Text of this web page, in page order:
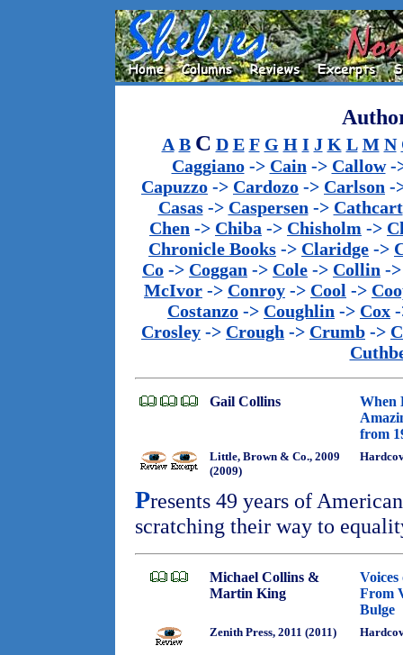
A B C D E F G H I J K L M N
Caggiano-> Cain -> Callow-
Capuzzo -> Cardozo -> Carlson -
Casas-> Caspersen -> Cathcart
Chen -> Chiba -> Chisholm ->
Chronicle Books -> Claridge ->
Co -> Coggan -> Cole -> Collin -
McIvor -> Conroy -> Cool ->
Costanzo -> Coughlin -> Cox
Crosley -> Crough -> Crumb ->
Gail Collins
When
from
Little, Brown & Co., 2009
(2009)
Presents 49 years of
scratching their way to
Michael Collins &
Martin King
From
Bulge
Zenith Press, 2011 (2011)